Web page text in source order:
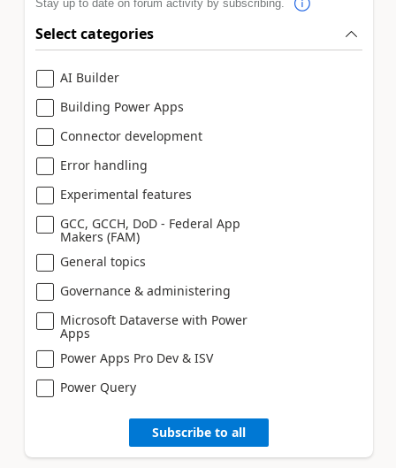
Stay up to date on forum activity by subscribing.
Select categories
AI Builder
Building Power Apps
Connector development
Error handling
Experimental features
GCC, GCCH, DoD - Federal App
Makers (FAM)
General topics
Governance & administering
Microsoft Dataverse with Power
Apps
Power Apps Pro Dev & ISV
Power Query
Subscribe to all